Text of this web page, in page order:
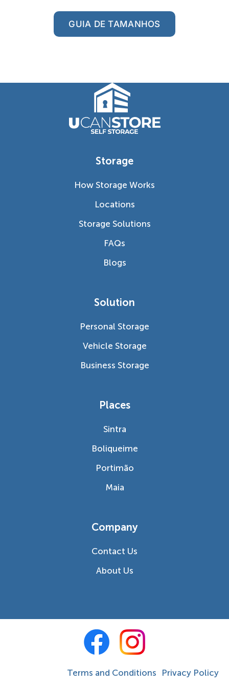
GUIA DE TAMANHOS
Storage
How Storage Works
Locations
Storage Solutions
FAQs
Blogs
Solution
Personal Storage
Vehicle Storage
Business Storage
Places
Sintra
Boliqueime
Portimão
Maia
Company
Contact Us
About Us
Terms and Conditions Privacy Policy